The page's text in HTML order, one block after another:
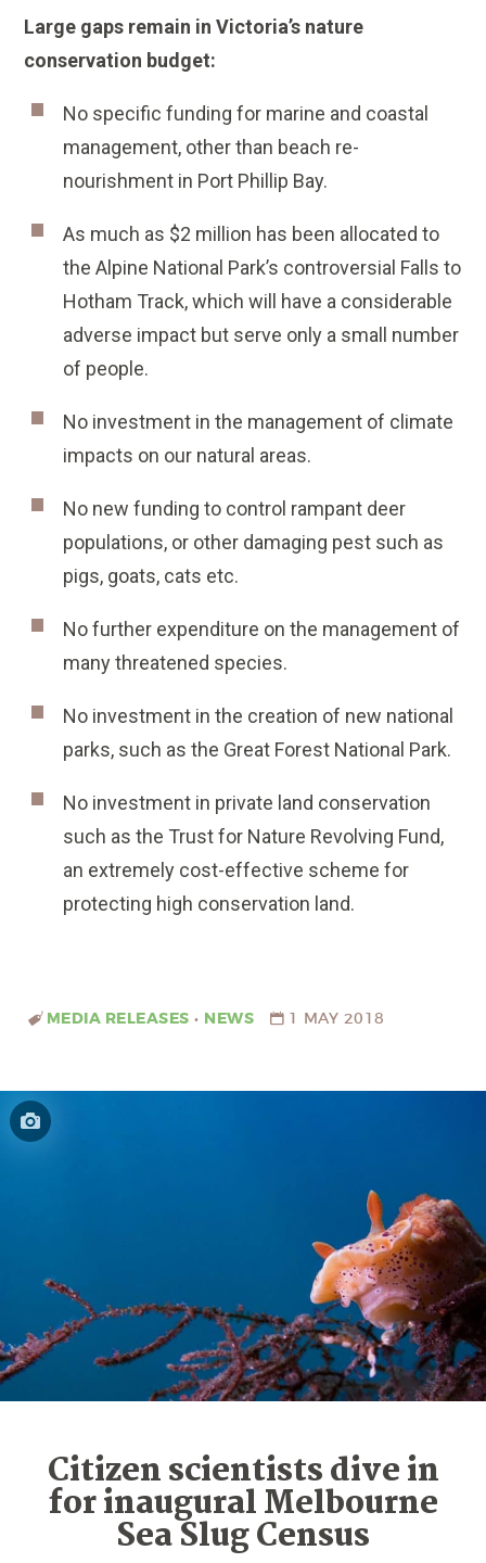
Large gaps remain in Victoria’s nature
conservation budget:
No specific funding for marine and coastal
management, other than beach re-
nourishment in Port Phillip Bay.
As much as $2 million has been allocated to
the Alpine National Park’s controversial Falls to
Hotham Track, which will have a considerable
adverse impact but serve only a small number
of people.
No investment in the management of climate
impacts on our natural areas.
No new funding to control rampant deer
populations, or other damaging pest such as
pigs, goats, cats etc.
No further expenditure on the management of
many threatened species.
No investment in the creation of new national
parks, such as the Great Forest National Park.
No investment in private land conservation
such as the Trust for Nature Revolving Fund,
an extremely cost-effective scheme for
protecting high conservation land.
MEDIA RELEASES • NEWS 1 MAY 2018
Citizen scientists dive in
for inaugural Melbourne
Sea Slug Census